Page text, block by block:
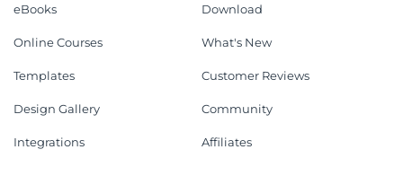
eBooks
Online Courses
Templates
Design Gallery
Integrations
Download
What's New
Customer Reviews
Community
Affiliates